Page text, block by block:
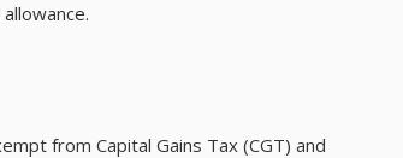
from Capital Gains Tax (CGT) and